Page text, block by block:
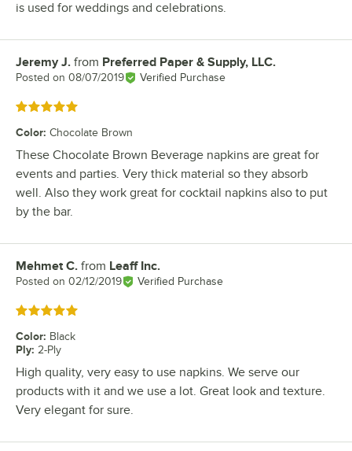
is used for weddings and celebrations.
Review by
Jeremy J. from Preferred Paper & Supply, LLC.
Posted on 08/07/2019 Verified Purchase
Rated 5 out of 5 stars
Color: Chocolate Brown
These Chocolate Brown Beverage napkins are great for
events and parties. Very thick material so they absorb
well. Also they work great for cocktail napkins also to put
by the bar.
Review by
Mehmet C. from Leaff Inc.
Posted on 02/12/2019 Verified Purchase
Rated 5 out of 5 stars
Color: Black
Ply: 2-Ply
High quality, very easy to use napkins. We serve our
products with it and we use a lot. Great look and texture.
Very elegant for sure.